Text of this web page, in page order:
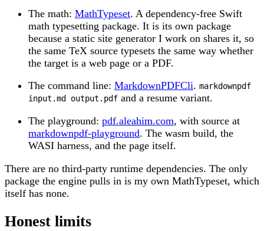
The math: MathTypeset. A dependency-free Swift
math typesetting package. It is its own package
because a static site generator I work on shares it, so
the same TeX source typesets the same way whether
the target is a web page or a PDF.
The command line: MarkdownPDFCli. markdownpdf
input.md output.pdf and a resume variant.
The playground: pdf.aleahim.com, with source at
markdownpdf-playground. The wasm build, the
WASI harness, and the page itself.
There are no third-party runtime dependencies. The only
package the engine pulls in is my own MathTypeset, which
itself has none.
Honest limits